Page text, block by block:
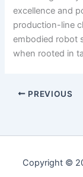
excellence and
production-line
embodied robot
when rooted in
PREVIOUS
Copyright ©